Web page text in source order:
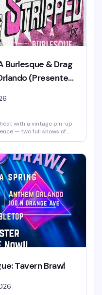
Burlesque & Drag
(Presented
with a vintage pin-up
— two full shows of
and 9pm. Free entry,
Foundation.
Tavern Brawl